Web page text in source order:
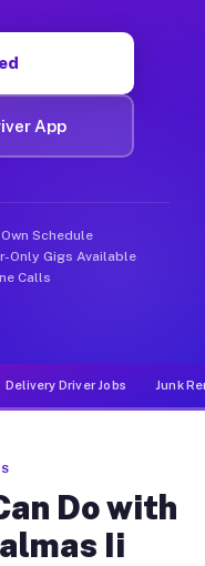
App
Schedule
Only Gigs Available
Calls
Delivery Driver Jobs Junk
Do with
Ii